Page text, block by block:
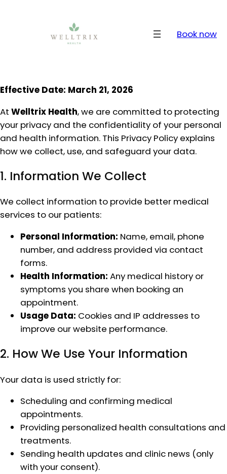
Book now
Effective Date: March 21, 2026
At Welltrix Health, we are committed to protecting
your privacy and the confidentiality of your personal
and health information. This Privacy Policy explains
how we collect, use, and safeguard your data.
1. Information We Collect
We collect information to provide better medical
services to our patients:
Personal Information: Name, email, phone
number, and address provided via contact
forms.
Health Information: Any medical history or
symptoms you share when booking an
appointment.
Usage Data: Cookies and IP addresses to
improve our website performance.
2. How We Use Your Information
Your data is used strictly for:
Scheduling and confirming medical
appointments.
Providing personalized health consultations and
treatments.
Sending health updates and clinic news (only
with your consent).